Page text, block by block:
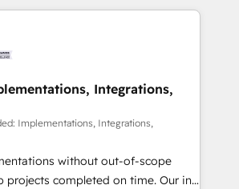
growing your business and
HubSpot work
automation, and more
Migration · Native & Custom
· GTM Architecture · Sales &
to elevate
your CRM” to your growth
talk.
Integrations,
Implementations, Integrations,
without out-of-scope
completed on time. Our in-